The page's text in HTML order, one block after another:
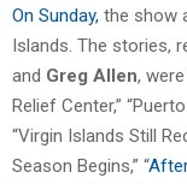
On Sunday, the show
Islands. The stories,
and Greg Allen,
Relief Center,”
“Virgin Islands Still
Season Begins,” “